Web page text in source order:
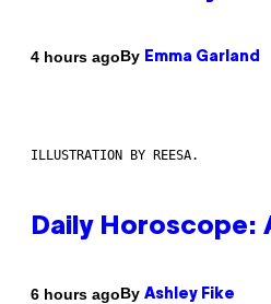
4 hours agoBy Emma Garland
ILLUSTRATION BY REESA.
Daily Horoscope:
6 hours agoBy Ashley Fike